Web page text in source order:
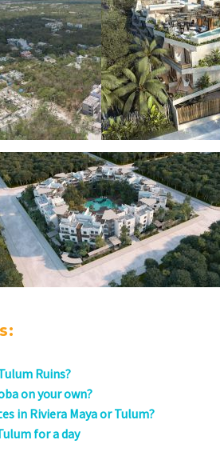
Ruins?
on your own?
in Riviera Maya or Tulum?
for a day